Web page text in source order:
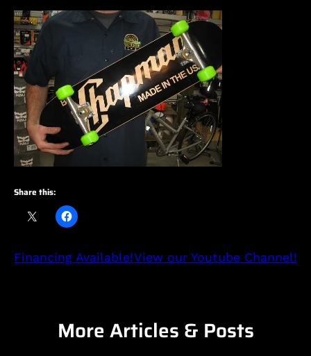
Share this:
Financing Available!View our Youtube Channel!
More Articles & Posts